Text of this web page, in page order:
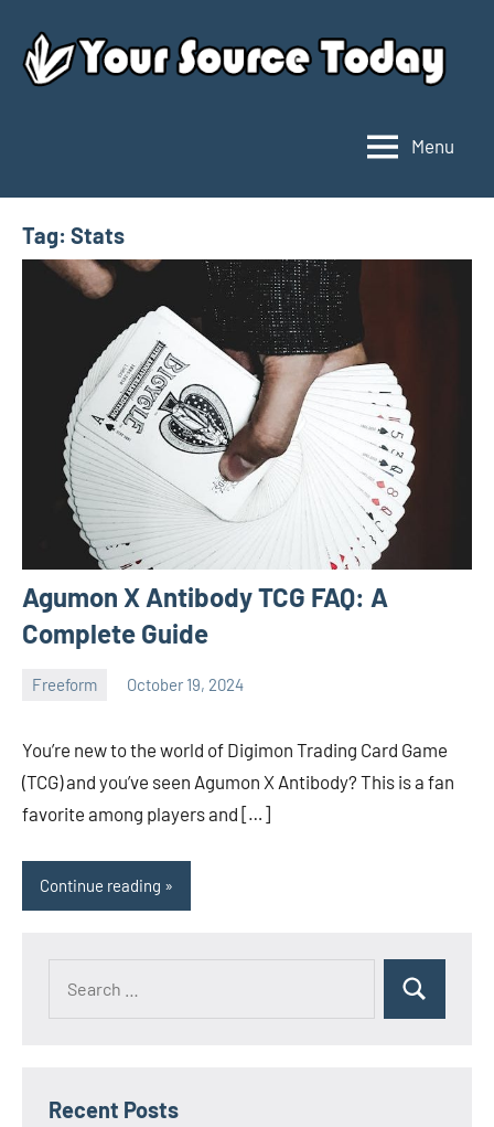
content
Source
Today
Menu
Tag: Stats
Agumon X Antibody TCG FAQ: A
Complete Guide
Freeform October 19, 2024
You’re new to the world of Digimon Trading Card Game
(TCG) and you’ve seen Agumon X Antibody? This is a fan
favorite among players and […]
Continue reading
Search
Recent Posts